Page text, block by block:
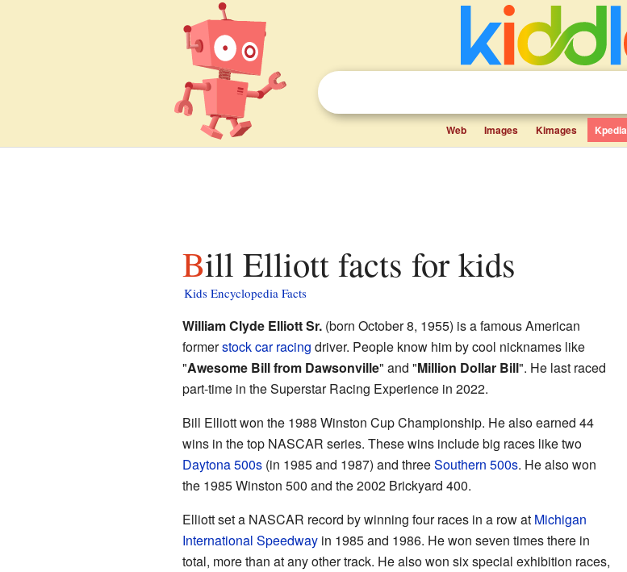
Web Images Kimages Kpedia
Bill Elliott facts for kids
Kids Encyclopedia Facts
William Clyde Elliott Sr.(born October 8, 1955) is a famous American
formerstock car racing driver. People know him by cool nicknames like
"Awesome Bill from Dawsonville" and "Million Dollar Bill". He last raced
part-time in the Superstar Racing Experience in 2022.
Bill Elliott won the 1988 Winston Cup Championship. He also earned 44
wins in the top NASCAR series. These wins include big races like two
Daytona 500s(in 1985 and 1987) and threeSouthern 500s. He also won
the 1985 Winston 500 and the 2002 Brickyard 400.
Elliott set a NASCAR record by winning four races in a row at Michigan
International Speedwayin 1985 and 1986. He won seven times there in
total, more than at any other track. He also won six special exhibition races,